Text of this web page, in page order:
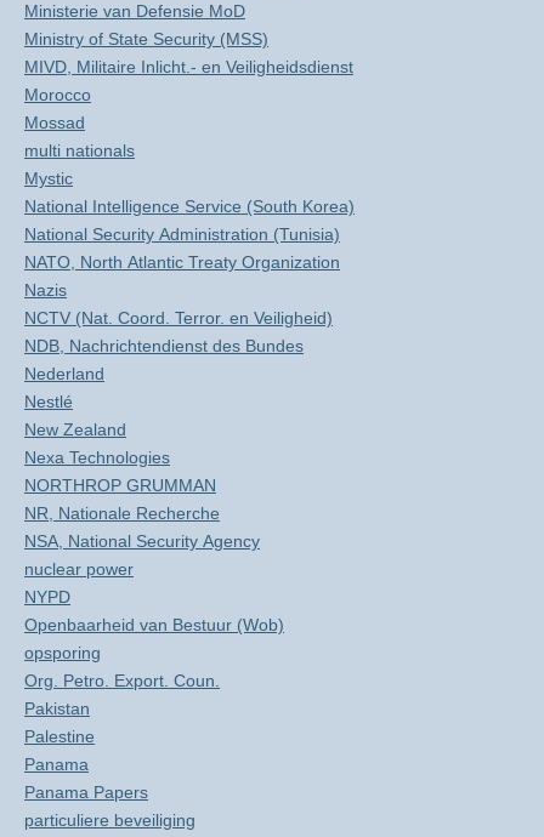
Ministerie van Defensie MoD
Ministry of State Security (MSS)
MIVD, Militaire Inlicht.- en Veiligheidsdienst
Morocco
Mossad
multi nationals
Mystic
National Intelligence Service (South Korea)
National Security Administration (Tunisia)
NATO, North Atlantic Treaty Organization
Nazis
NCTV (Nat. Coord. Terror. en Veiligheid)
NDB, Nachrichtendienst des Bundes
Nederland
Nestlé
New Zealand
Nexa Technologies
NORTHROP GRUMMAN
NR, Nationale Recherche
NSA, National Security Agency
nuclear power
NYPD
Openbaarheid van Bestuur (Wob)
opsporing
Org. Petro. Export. Coun.
Pakistan
Palestine
Panama
Panama Papers
particuliere beveiliging